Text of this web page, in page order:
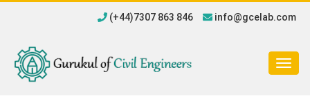
(+44)7307 863 846 info@gcelab.com